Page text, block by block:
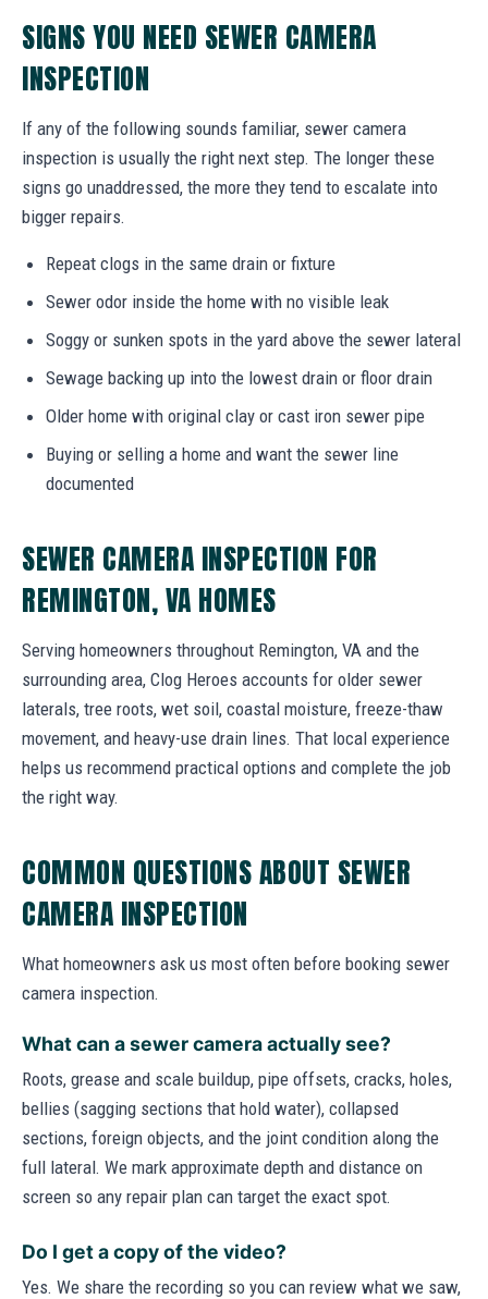
SIGNS YOU NEED SEWER CAMERA
INSPECTION
If any of the following sounds familiar, sewer camera
inspection is usually the right next step. The longer these
signs go unaddressed, the more they tend to escalate into
bigger repairs.
Repeat clogs in the same drain or fixture
Sewer odor inside the home with no visible leak
Soggy or sunken spots in the yard above the sewer lateral
Sewage backing up into the lowest drain or floor drain
Older home with original clay or cast iron sewer pipe
Buying or selling a home and want the sewer line
documented
SEWER CAMERA INSPECTION FOR
REMINGTON, VA HOMES
Serving homeowners throughout Remington, VA and the
surrounding area, Clog Heroes accounts for older sewer
laterals, tree roots, wet soil, coastal moisture, freeze-thaw
movement, and heavy-use drain lines. That local experience
helps us recommend practical options and complete the job
the right way.
COMMON QUESTIONS ABOUT SEWER
CAMERA INSPECTION
What homeowners ask us most often before booking sewer
camera inspection.
What can a sewer camera actually see?
Roots, grease and scale buildup, pipe offsets, cracks, holes,
bellies (sagging sections that hold water), collapsed
sections, foreign objects, and the joint condition along the
full lateral. We mark approximate depth and distance on
screen so any repair plan can target the exact spot.
Do I get a copy of the video?
Yes. We share the recording so you can review what we saw,